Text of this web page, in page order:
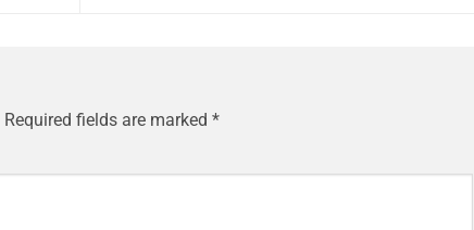
Required fields are marked *